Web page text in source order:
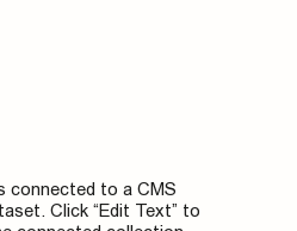
connected to a CMS
Click “Edit Text” to